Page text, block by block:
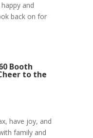
and
back on for
Booth
to the
have joy, and
family and